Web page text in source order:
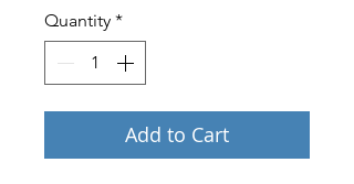
Quantity *
Add to Cart